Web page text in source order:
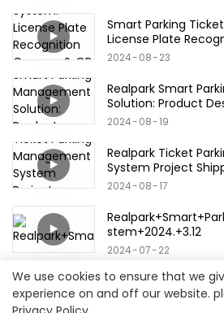
Smart Parking
License Plate
Code/Bank Card/
2024 08 23
Realpark Smart
Solution: Product
2024 08 19
Realpark Ticket
System Project
2024 08 17
stem+2024.+3.12
2024 07 22
We use cookies to ensure that we
experience on and off our website.